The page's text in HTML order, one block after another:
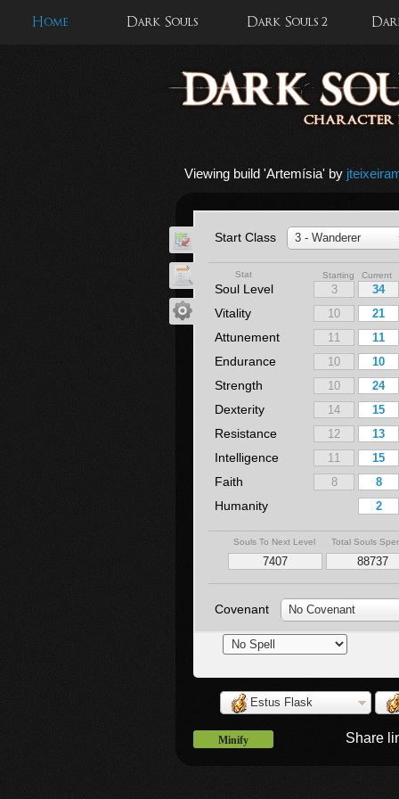
Home Dark Souls Dark Souls 2
Viewing build 'Artemísia' by
Start Class 3 - Wanderer
Stat Starting Current
Soul Level
Vitality
Attunement
Endurance
Strength
Dexterity
Resistance
Intelligence
Faith
Humanity
Souls To Next Level Total Souls
Covenant No Covenant
Estus Flask
Minify Share